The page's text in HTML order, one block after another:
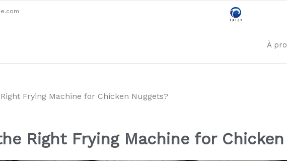
À
Frying Machine for Chicken Nuggets?
Right Frying Machine for Chicken